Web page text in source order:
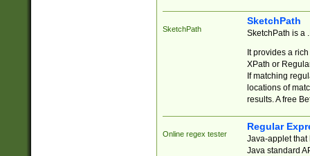
SketchPath
SketchPath
SketchPath is a
It provides a
XPath or
If matching
locations of
results. A free
Online regex tester
Regular
Java-applet that
Java standard